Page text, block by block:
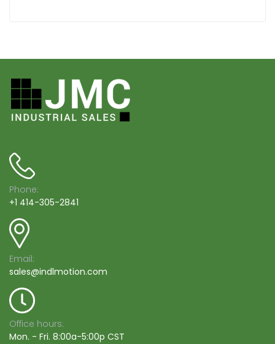
Phone:
+1 414-305-2841
Email:
sales@indlmotion.com
Office hours:
Mon. - Fri. 8:00a-5:00p CST